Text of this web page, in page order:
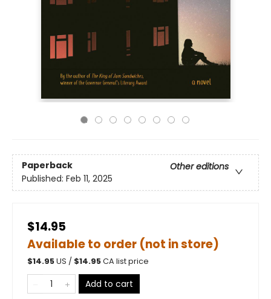
Paperback
Other editions
Published: Feb 11, 2025
$14.95
Available to order (not in store)
$14.95US / $14.95CA list price
Add to cart